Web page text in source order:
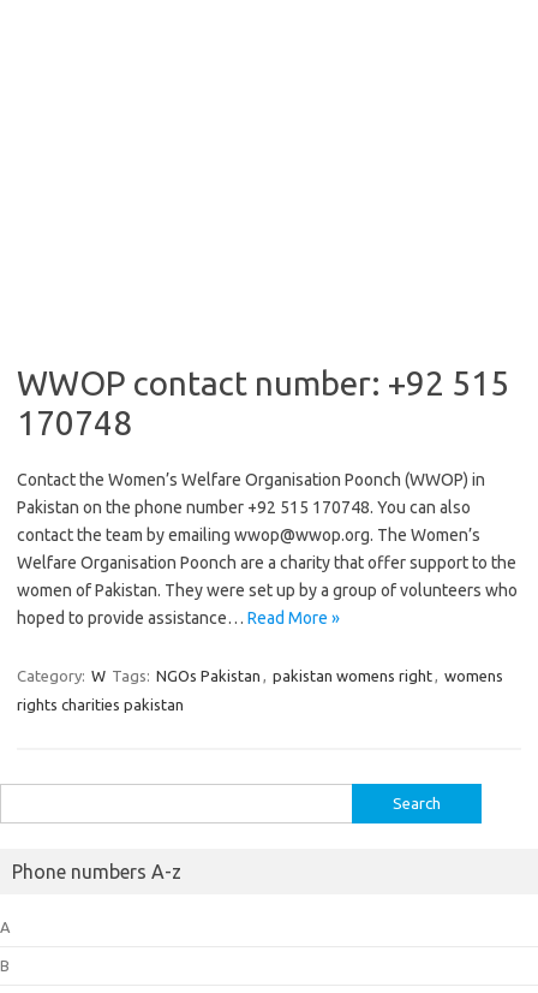
WWOP contact number: +92 515
170748
Contact the Women’s Welfare Organisation Poonch (WWOP) in
Pakistan on the phone number +92 515 170748. You can also
contact the team by emailing wwop@wwop.org. The Women’s
Welfare Organisation Poonch are a charity that offer support to the
women of Pakistan. They were set up by a group of volunteers who
hoped to provide assistance… Read More »
Category: W Tags: NGOs Pakistan , pakistan womens right, womens
rights charities pakistan
for:
Phone numbers A-z
A
B